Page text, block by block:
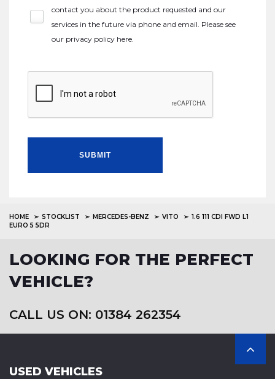
contact you about the product requested and our
services in the future via phone and email. Please see
our privacy policy here.
SUBMIT
HOME STOCKLIST MERCEDES-BENZ VITO
1.6 111 CDI FWD L1
EURO 5 5DR
LOOKING FOR THE PERFECT
VEHICLE?
CALL US ON: 01384 262354
USED VEHICLES